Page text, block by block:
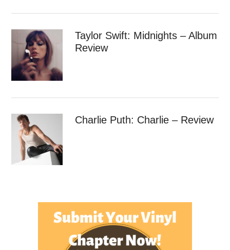
Taylor Swift: Midnights – Album
Review
Charlie Puth: Charlie – Review